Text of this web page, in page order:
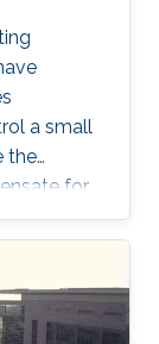
a small
the
for